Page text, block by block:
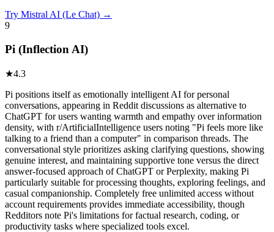
Try Mistral AI (Le Chat) →
9
Pi (Inflection AI)
★4.3
Pi positions itself as emotionally intelligent AI for personal
conversations, appearing in Reddit discussions as alternative to
ChatGPT for users wanting warmth and empathy over information
density, with r/ArtificialIntelligence users noting "Pi feels more like
talking to a friend than a computer" in comparison threads. The
conversational style prioritizes asking clarifying questions, showing
genuine interest, and maintaining supportive tone versus the direct
answer-focused approach of ChatGPT or Perplexity, making Pi
particularly suitable for processing thoughts, exploring feelings, and
casual companionship. Completely free unlimited access without
account requirements provides immediate accessibility, though
Redditors note Pi's limitations for factual research, coding, or
productivity tasks where specialized tools excel.